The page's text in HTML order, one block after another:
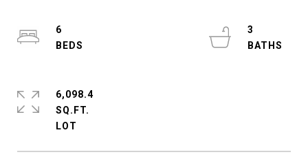
6
3
6,098.4
SQ.FT.